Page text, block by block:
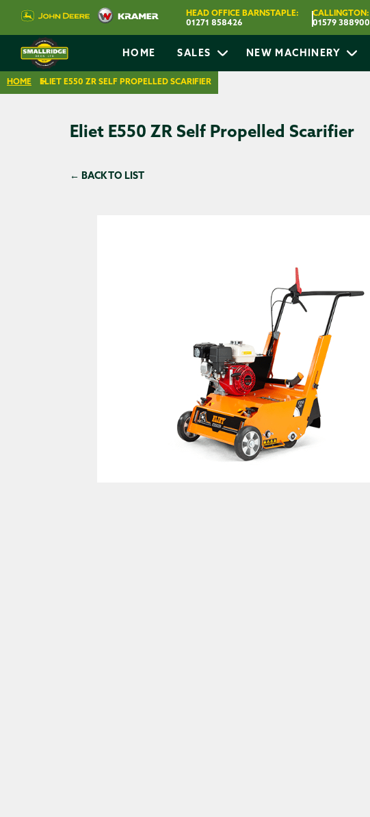
HEAD OFFICE BARNSTAPLE:
01271 858426
CALLINGTON:
01579 388900
HOME SALES NEW MACHINERY
HOME ELIET E550 ZR SELF PROPELLED SCARIFIER
Eliet E550 ZR Self Propelled Scarifier
← BACK TO LIST